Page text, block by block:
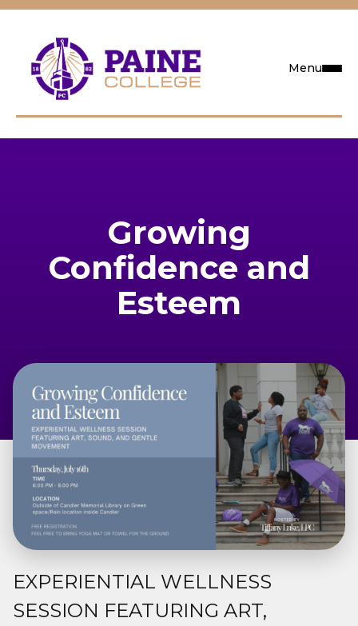
Menu
Search
Admissions & Aid
Student Success
About
Give
Growing
Confidence and
Esteem
EXPERIENTIAL WELLNESS
SESSION FEATURING ART,